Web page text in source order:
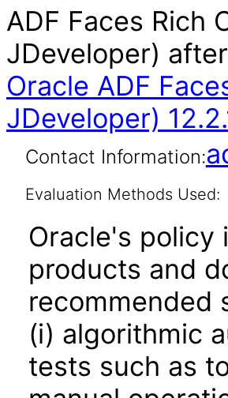
ADF Faces Rich
JDeveloper)
Oracle ADF
JDeveloper)
Contact Information:
Evaluation Methods Used:
Oracle's policy
products and
recommended
(i) algorithmic
tests such as